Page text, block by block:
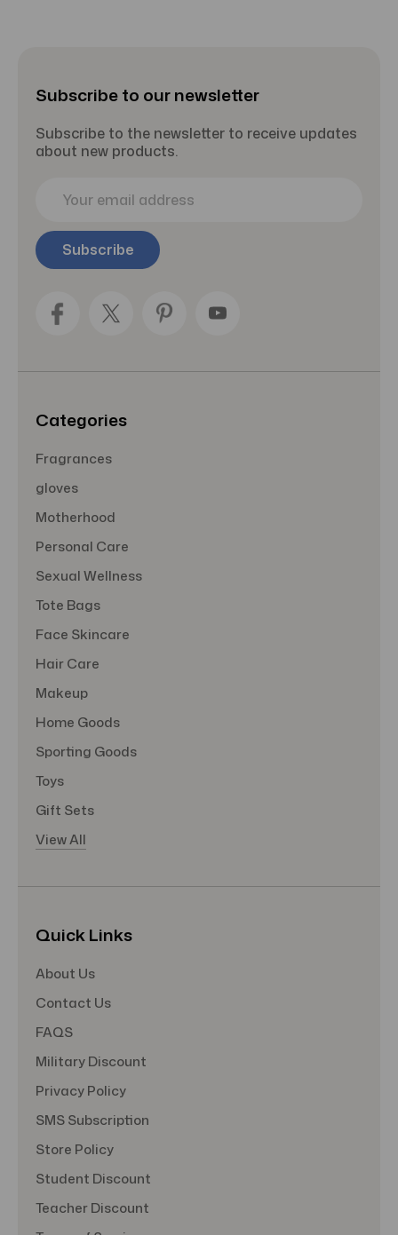
Subscribe to our newsletter
Subscribe to the newsletter to receive updates
about new products.
i
l
Categories
Fragrances
gloves
Motherhood
Personal Care
Sexual Wellness
Tote Bags
Face Skincare
Hair Care
Makeup
Home Goods
Sporting Goods
Toys
Gift Sets
View All
Quick Links
About Us
Contact Us
FAQS
Military Discount
Privacy Policy
SMS Subscription
Store Policy
Student Discount
Teacher Discount